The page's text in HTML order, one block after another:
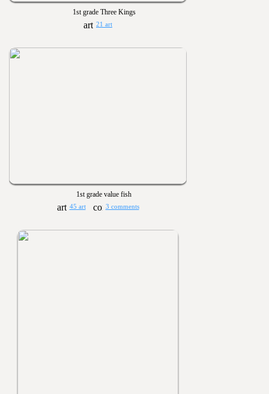
1st grade Three Kings
21 art
1st grade value fish
45 art 3 comments